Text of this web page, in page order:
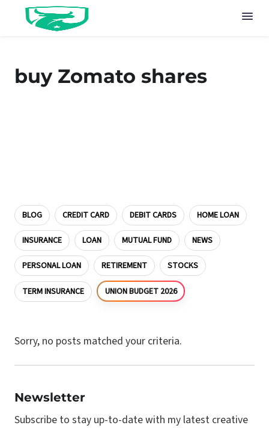
buy Zomato shares
BLOG CREDIT CARD DEBIT CARDS HOME LOAN
INSURANCE LOAN MUTUAL FUND NEWS
PERSONAL LOAN RETIREMENT STOCKS
TERM INSURANCE UNION BUDGET 2026
Sorry, no posts matched your criteria.
Newsletter
Subscribe to stay up-to-date with my latest creative